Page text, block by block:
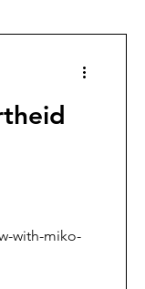
with-miko-